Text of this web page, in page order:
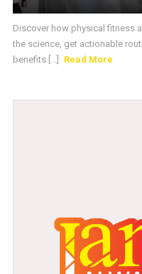
Discover how physical fitness
the science, get actionable
benefits [...]
Read More